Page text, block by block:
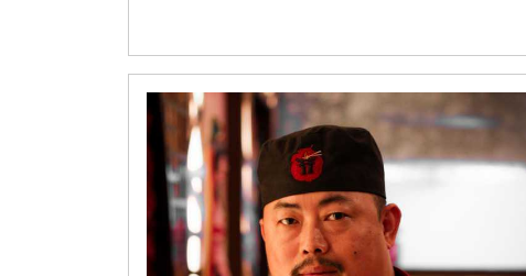
Uniquely talented, Chef Saurabh has a
penchant for giving the best culinary
experiences to his diners. He is usually
seen working tirelessly in the kitchen,
right […]